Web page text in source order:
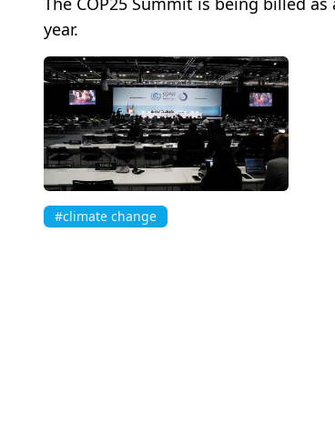
year.
#climate change